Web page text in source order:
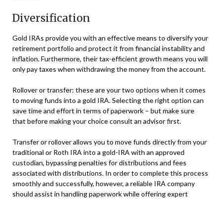
Diversification
Gold IRAs provide you with an effective means to diversify your
retirement portfolio and protect it from financial instability and
inflation. Furthermore, their tax-efficient growth means you will
only pay taxes when withdrawing the money from the account.
Rollover or transfer: these are your two options when it comes
to moving funds into a gold IRA. Selecting the right option can
save time and effort in terms of paperwork – but make sure
that before making your choice consult an advisor first.
Transfer or rollover allows you to move funds directly from your
traditional or Roth IRA into a gold-IRA with an approved
custodian, bypassing penalties for distributions and fees
associated with distributions. In order to complete this process
smoothly and successfully, however, a reliable IRA company
should assist in handling paperwork while offering expert